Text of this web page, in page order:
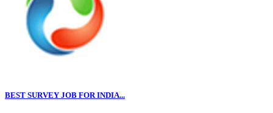
BEST SURVEY JOB FOR INDIA...